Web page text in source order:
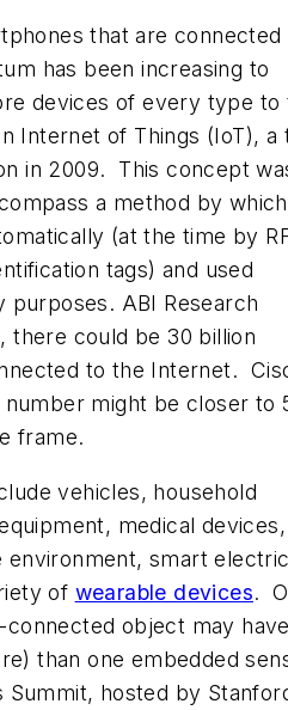
that are connected
has been increasing to
devices of every type to
Internet of Things (IoT), a
in 2009. This concept
a method by
(at the time by
tags) and used
ABI Research
there could be 30 billion
to the Internet.
number might be closer to
frame.
vehicles, household
medical devices,
environment, smart
of wearable devices.
object may
than one embedded
Summit, hosted by